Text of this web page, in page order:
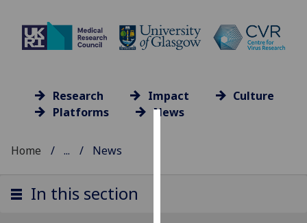
Research Impact
Culture
Platforms
News
Home ... News
In this section